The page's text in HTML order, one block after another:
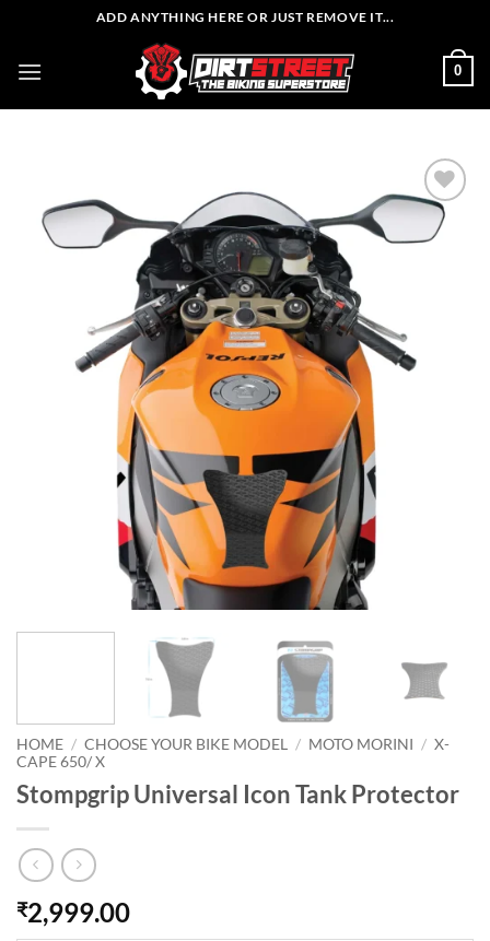
content
ADD ANYTHING HERE OR JUST REMOVE IT...
0
HOME / CHOOSE YOUR BIKE MODEL / MOTO MORINI / X-
CAPE 650/ X
Stompgrip Universal Icon Tank Protector
₹2,999.00